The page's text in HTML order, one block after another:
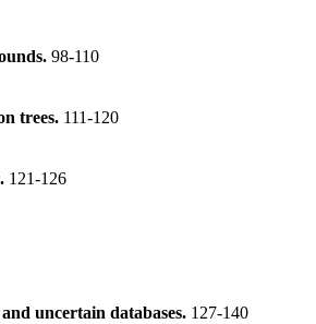
98-110
trees. 111-120
121-126
uncertain databases. 127-140